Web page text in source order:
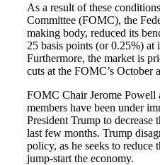
As a result of these
Committee (FOMC), the
making body, reduced its
25 basis points (or 0.25%) at
Furthermore, the market is
cuts at the FOMC’s October
FOMC Chair Jerome Powell
members have been under
President Trump to decrease
last few months. Trump
policy, as he seeks to reduce
jump-start the economy.